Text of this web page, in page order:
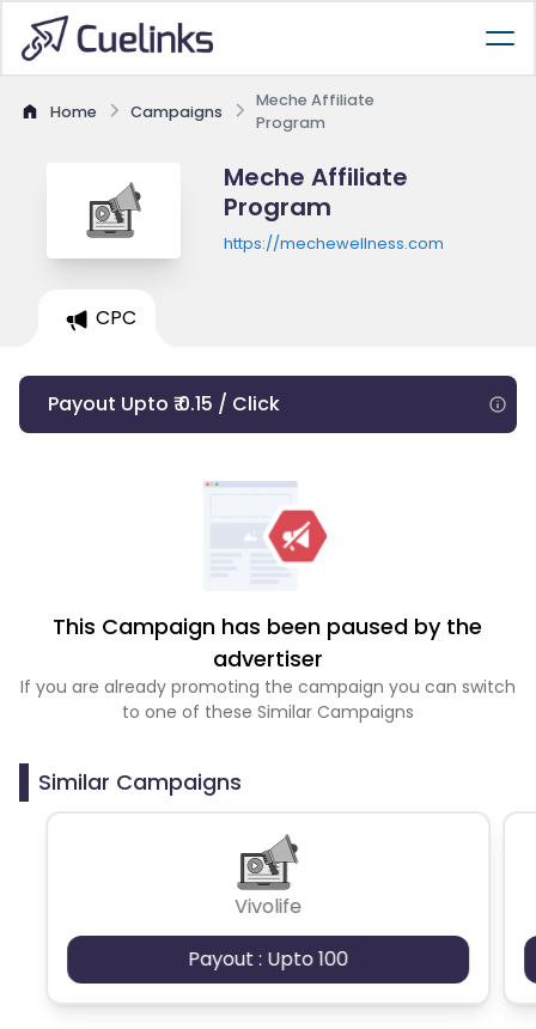
Home Campaigns
Meche Affiliate
Program
Meche Affiliate
Program
https://mechewellness.com
CPC
Payout Upto ₹ 0.15 / Click
This Campaign has been paused by the
advertiser
If you are already promoting the campaign you can switch
to one of these Similar Campaigns
Similar Campaigns
Vivolife
Payout : Upto 100